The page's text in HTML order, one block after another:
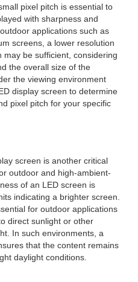
pixel pitch is essential to
with sharpness and
applications such as
screens, a lower resolution
be sufficient, considering
the overall size of the
the viewing environment
display screen to determine
pixel pitch for your specific
screen is another critical
outdoor and high-ambient-
of an LED screen is
indicating a brighter screen.
for outdoor applications
direct sunlight or other
In such environments, a
that the content remains
daylight conditions.